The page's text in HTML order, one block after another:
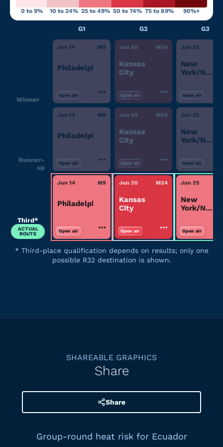
0 to 9% 10 to 24% 25 to 49% 50 to 74% 75 to 89% 90%+
G1 G2 G3
Winner
Jun 14 M9
Philadelphia
Open air
Jun 20 M34
Kansas
City
Open air
Jun 25
New
York/New
Open air
Runner-
up
Jun 14 M9
Philadelphia
Open air
Jun 20 M34
Kansas
City
Open air
Jun 25
New
York/New
Open air
Third*
ACTUAL
ROUTE
Jun 14 M9
Philadelphia
Open air
Jun 20 M34
Kansas
City
Open air
Jun 25
New
York/New
Open air
* Third-place qualification depends on results; only one
possible R32 destination is shown.
SHAREABLE GRAPHICS
Share
Share
Group-round heat risk for Ecuador